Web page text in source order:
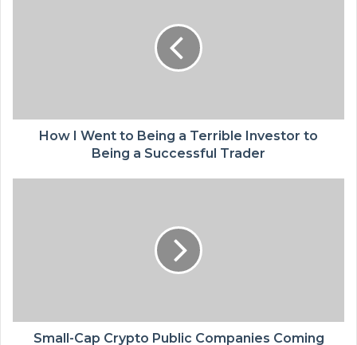
How I Went to Being a Terrible Investor to
Being a Successful Trader
Small-Cap Crypto Public Companies Coming